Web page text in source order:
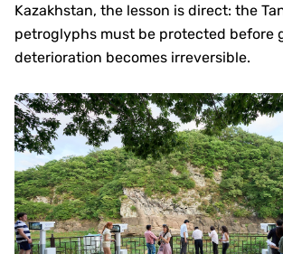
Kazakhstan, the lesson is direct: the
petroglyphs must be protected before
deterioration becomes irreversible.